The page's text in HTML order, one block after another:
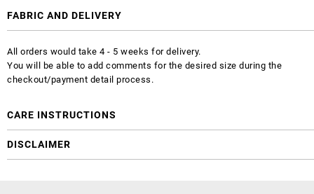
FABRIC AND DELIVERY
All orders would take 4 - 5 weeks for delivery.
You will be able to add comments for the desired size during the
checkout/payment detail process.
CARE INSTRUCTIONS
DISCLAIMER